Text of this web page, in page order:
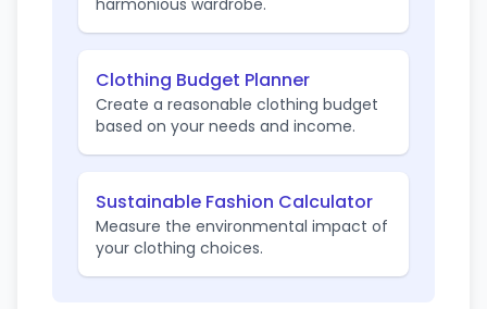
harmonious wardrobe.
Clothing Budget Planner
Create a reasonable clothing budget
based on your needs and income.
Sustainable Fashion Calculator
Measure the environmental impact of
your clothing choices.